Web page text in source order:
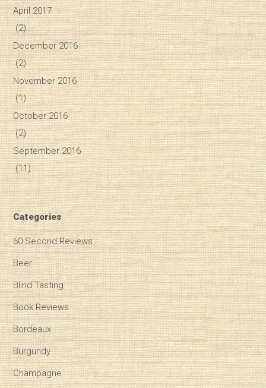
April 2017
(2)
December 2016
(2)
November 2016
(1)
October 2016
(2)
September 2016
(11)
Categories
60 Second Reviews
Beer
Blind Tasting
Book Reviews
Bordeaux
Burgundy
Champagne